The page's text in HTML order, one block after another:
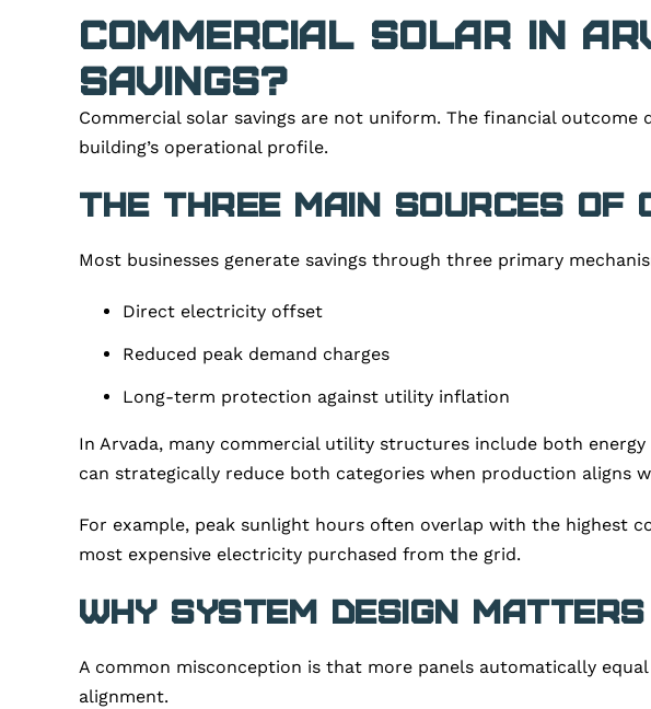
Commercial Solar in
Savings?
Commercial solar savings are not uniform. The financial
building’s operational profile.
The Three Main Sources of
Most businesses generate savings through three primary
Direct electricity offset
Reduced peak demand charges
Long-term protection against utility inflation
In Arvada, many commercial utility structures include both
can strategically reduce both categories when production aligns
For example, peak sunlight hours often overlap with the highest
most expensive electricity purchased from the grid.
Why System Design
A common misconception is that more panels automatically
alignment.